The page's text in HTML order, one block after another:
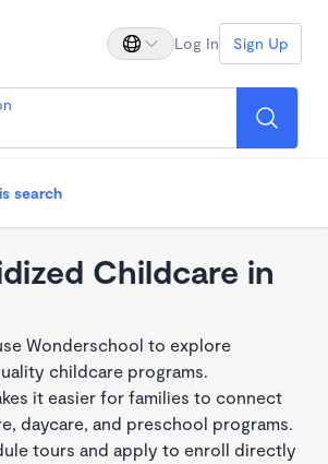
Log In Sign Up
search
Childcare in
Wonderschool to explore
childcare programs.
it easier for families to connect
daycare, and preschool programs.
tours and apply to enroll directly